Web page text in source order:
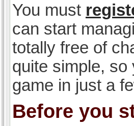
You must
can start
totally free of
quite simple,
game in just a
Before you